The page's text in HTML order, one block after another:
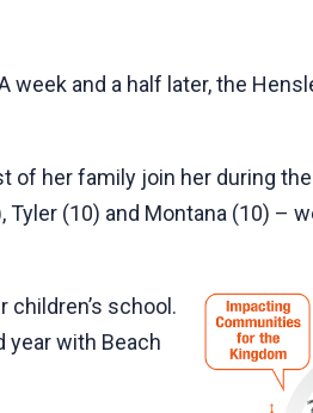
and a half later, the
her family join her during
(10) and Montana (10) –
school.
year with Beach